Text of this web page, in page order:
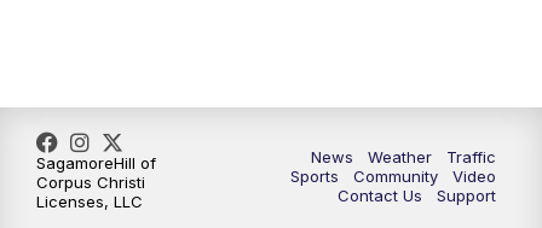
News Weather
Traffic
Sports
Community
Video
Contact Us
Support
SagamoreHill of
Corpus Christi
Licenses, LLC